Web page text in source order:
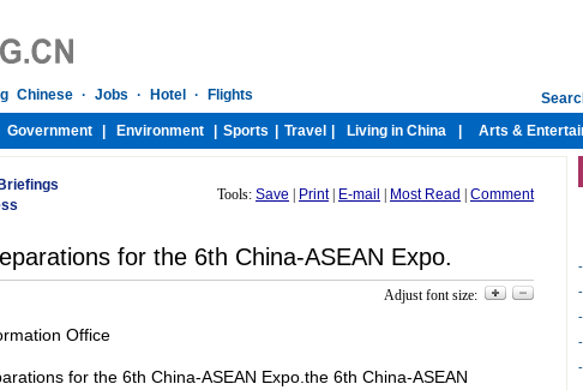
Tools: Save Print| E-mail Most Read Comment
for the 6th China-ASEAN Expo.
Adjust font size:
Office
for the 6th China-ASEAN Expo.the 6th China-ASEAN